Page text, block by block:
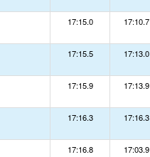
17:15.0 17:10.7
17:15.5 17:13.0
17:15.9 17:13.9
17:16.3 17:16.3
17:16.8 17:03.9